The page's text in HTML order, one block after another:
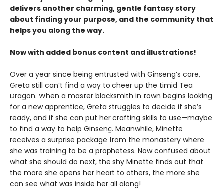
delivers another charming, gentle fantasy story
about finding your purpose, and the community that
helps you along the way.
Now with added bonus content and illustrations!
Over a year since being entrusted with Ginseng’s care,
Greta still can’t find a way to cheer up the timid Tea
Dragon. When a master blacksmith in town begins looking
for a new apprentice, Greta struggles to decide if she’s
ready, and if she can put her crafting skills to use—maybe
to find a way to help Ginseng. Meanwhile, Minette
receives a surprise package from the monastery where
she was training to be a prophetess. Now confused about
what she should do next, the shy Minette finds out that
the more she opens her heart to others, the more she
can see what was inside her all along!